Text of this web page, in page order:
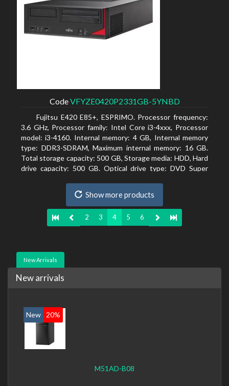
CodeVFYZE0420P2331GB-5YNBD
Fujitsu E420 E85+, ESPRIMO. Processor frequency:
3.6 GHz, Processor family: Intel Core i3-4xxx, Processor
model: i3-4160. Internal memory: 4 GB, Internal memory
type: DDR3-SDRAM, Maximum internal memory: 16 GB.
Total storage capacity: 500 GB, Storage media: HDD, Hard
drive capacity: 500 GB. Optical drive type: DVD Super
Show more products
2 3 4 5 6
New Arrivals
New arrivals
New 20%
M51AD-B08